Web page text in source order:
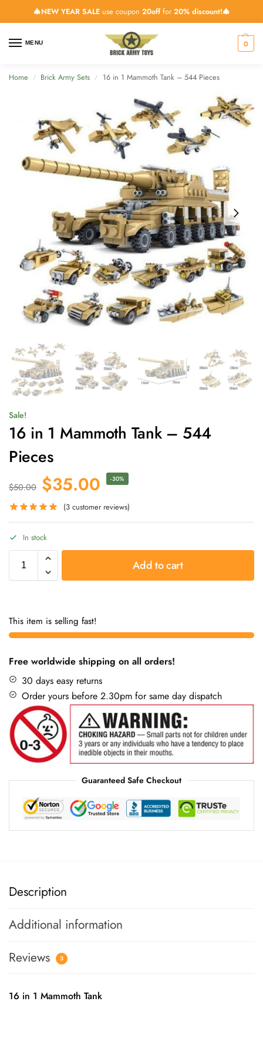
🎄NEW YEAR SALEuse coupon 20offfor 20% discount!🎄
MENU 0
Home / Brick Army Sets / 16 in 1 Mammoth Tank – 544 Pieces
Sale!
16 in 1 Mammoth Tank – 544
Pieces
$50.00 $35.00 -30%
(3 customer reviews)
In stock
Add to cart
This item is selling fast!
Free worldwide shipping on all orders!
30 days easy returns
Order yours before 2.30pm for same day dispatch
Guaranteed Safe Checkout
Description
Additional information
Reviews
3
16 in 1 Mammoth Tank